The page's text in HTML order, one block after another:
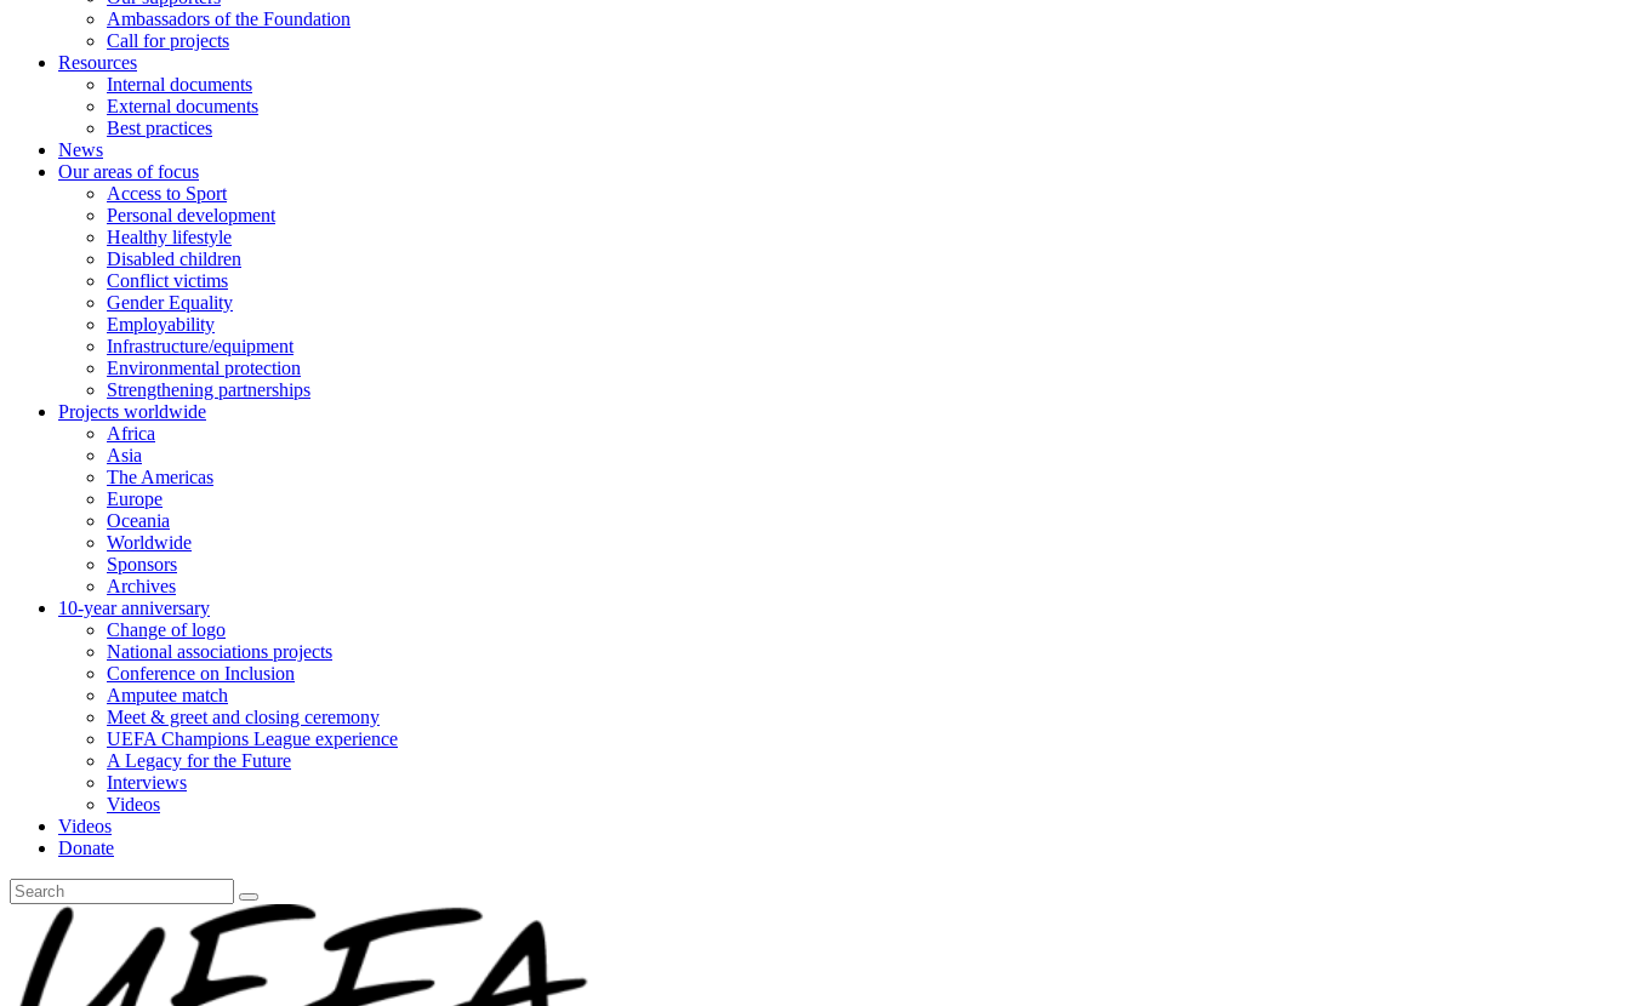
Ambassadors of the Foundation
Call for projects
Resources
Internal documents
External documents
Best practices
News
Our areas of focus
Access to Sport
Personal development
Healthy lifestyle
Disabled children
Conflict victims
Gender Equality
Employability
Infrastructure/equipment
Environmental protection
Strengthening partnerships
Projects worldwide
Africa
Asia
The Americas
Europe
Oceania
Worldwide
Sponsors
Archives
10-year anniversary
Change of logo
National associations projects
Conference on Inclusion
Amputee match
Meet & greet and closing ceremony
UEFA Champions League experience
A Legacy for the Future
Interviews
Videos
Videos
Donate
Search
for: